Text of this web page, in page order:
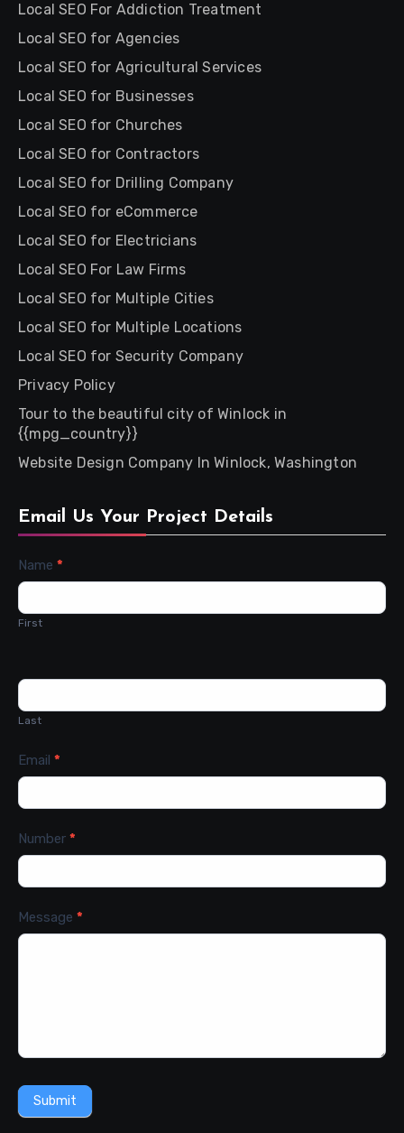
Local SEO For Addiction Treatment
Local SEO for Agencies
Local SEO for Agricultural Services
Local SEO for Businesses
Local SEO for Churches
Local SEO for Contractors
Local SEO for Drilling Company
Local SEO for eCommerce
Local SEO for Electricians
Local SEO For Law Firms
Local SEO for Multiple Cities
Local SEO for Multiple Locations
Local SEO for Security Company
Privacy Policy
Tour to the beautiful city of Winlock in
{{mpg_country}}
Website Design Company In Winlock, Washington
Email Us Your Project Details
Contact
Name *
First
Last
Email *
Number *
Message *
Submit